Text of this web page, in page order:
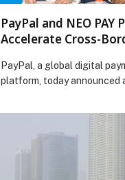
PayPal and NEO PAY
Accelerate Cross-
PayPal, a global digital
platform, today announced
growing digital payments
partnership, PayPal is
reshaping digital
East and Africa by bringing
borderless, secure, and